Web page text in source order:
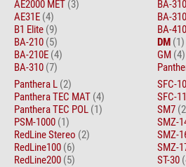
AE2000 MET (3)
AE31E (4)
B1 Elite (9)
BA-210 (5)
BA-210E (4)
BA-310 (7)
BA-
BA-
BA-
DM (1)
GM (4)
Panthera L (2)
Panthera TEC MAT (4)
Panthera TEC POL (1)
PSM-1000 (1)
RedLine Stereo (2)
RedLine100 (6)
RedLine200 (5)
SFC-
SFC-11
SM7
SMZ-
SMZ-
SMZ-
ST-30